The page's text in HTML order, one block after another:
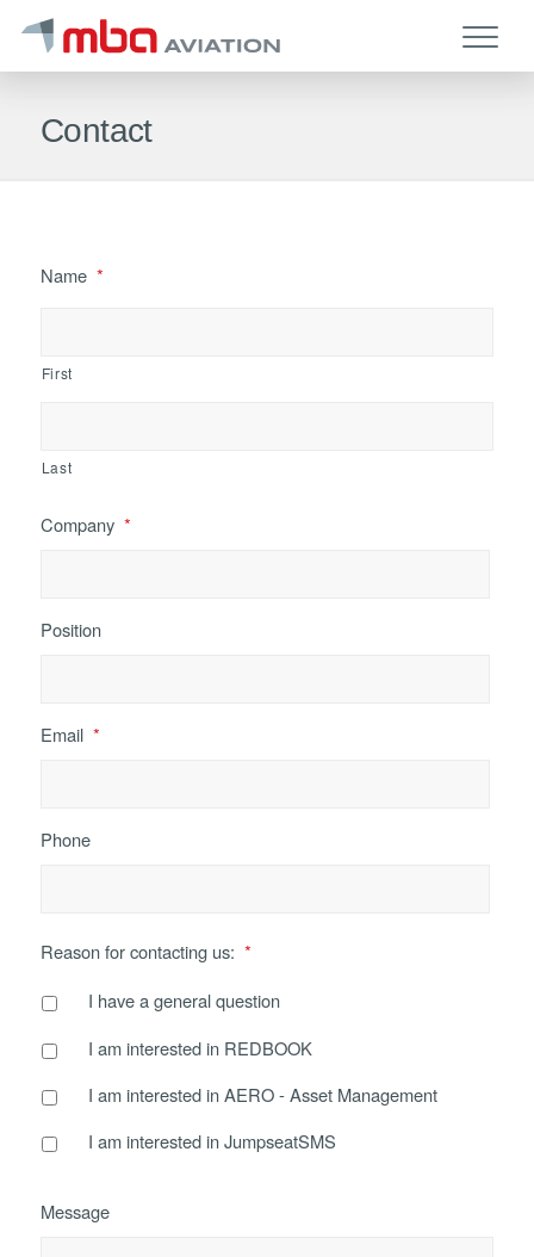
Contact
Name *
First
Last
Company *
Position
Email *
Phone
Reason for contacting us: *
I have a general question
I am interested in REDBOOK
I am interested in AERO - Asset Management
I am interested in JumpseatSMS
Message